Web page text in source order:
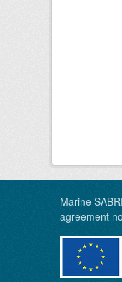
Marine
agreement